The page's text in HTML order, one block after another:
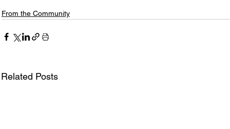
From the Community
Related Posts